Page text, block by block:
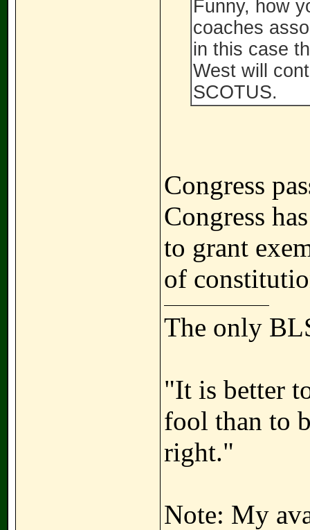
Funny, how
coaches
in this case
West will
SCOTUS.
Congress
Congress
to grant
of
The only
"It is better
fool than to
right."
Note: My